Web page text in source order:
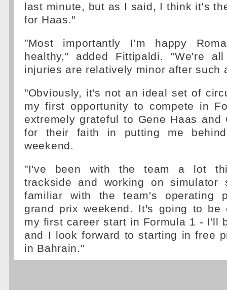
last minute, but as I said, I think it's
for Haas."
"Most importantly I'm happy
healthy," added Fittipaldi. "We're
injuries are relatively minor after such
"Obviously, it's not an ideal set of
my first opportunity to compete in
extremely grateful to Gene Haas and
for their faith in putting me
weekend.
"I've been with the team a lot
trackside and working on simulator
familiar with the team's operating
grand prix weekend. It's going to be
my first career start in Formula 1 - I'll
and I look forward to starting in free
in Bahrain."